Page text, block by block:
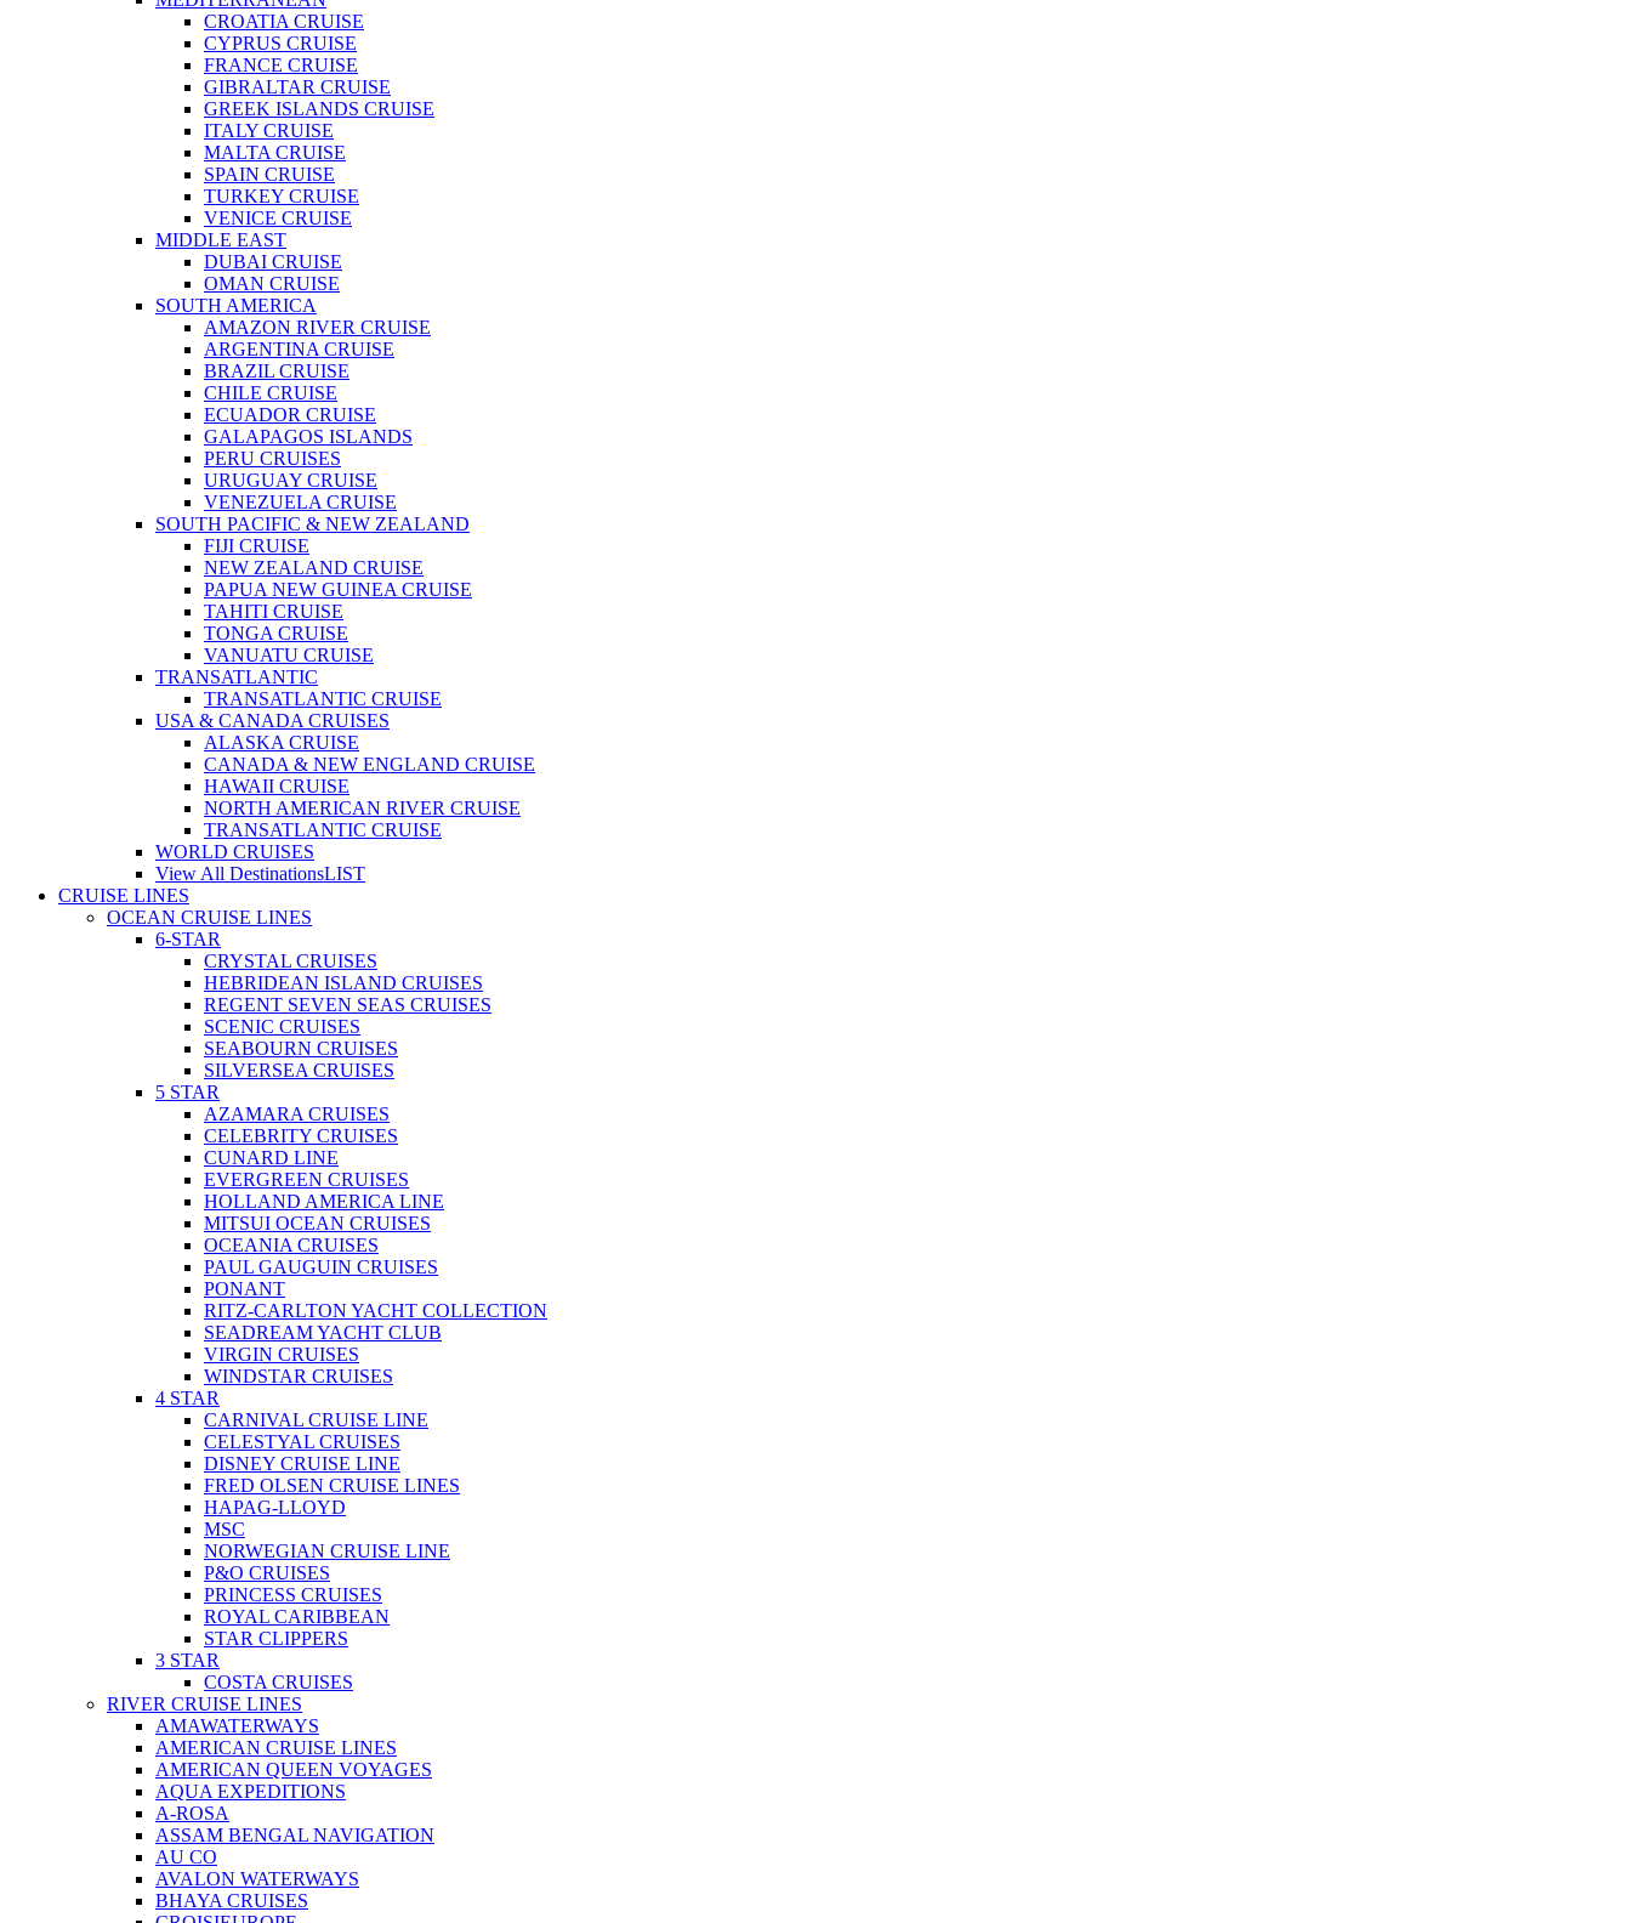
CROATIA CRUISE
CYPRUS CRUISE
FRANCE CRUISE
GIBRALTAR CRUISE
GREEK ISLANDS CRUISE
ITALY CRUISE
MALTA CRUISE
SPAIN CRUISE
TURKEY CRUISE
VENICE CRUISE
MIDDLE EAST
DUBAI CRUISE
OMAN CRUISE
SOUTH AMERICA
AMAZON RIVER CRUISE
ARGENTINA CRUISE
BRAZIL CRUISE
CHILE CRUISE
ECUADOR CRUISE
GALAPAGOS ISLANDS
PERU CRUISES
URUGUAY CRUISE
VENEZUELA CRUISE
SOUTH PACIFIC & NEW ZEALAND
FIJI CRUISE
NEW ZEALAND CRUISE
PAPUA NEW GUINEA CRUISE
TAHITI CRUISE
TONGA CRUISE
VANUATU CRUISE
TRANSATLANTIC
TRANSATLANTIC CRUISE
USA & CANADA CRUISES
ALASKA CRUISE
CANADA & NEW ENGLAND CRUISE
HAWAII CRUISE
NORTH AMERICAN RIVER CRUISE
TRANSATLANTIC CRUISE
WORLD CRUISES
View All DestinationsLIST
CRUISE LINES
OCEAN CRUISE LINES
6-STAR
CRYSTAL CRUISES
HEBRIDEAN ISLAND CRUISES
REGENT SEVEN SEAS CRUISES
SCENIC CRUISES
SEABOURN CRUISES
SILVERSEA CRUISES
5 STAR
AZAMARA CRUISES
CELEBRITY CRUISES
CUNARD LINE
EVERGREEN CRUISES
HOLLAND AMERICA LINE
MITSUI OCEAN CRUISES
OCEANIA CRUISES
PAUL GAUGUIN CRUISES
PONANT
RITZ-CARLTON YACHT COLLECTION
SEADREAM YACHT CLUB
VIRGIN CRUISES
WINDSTAR CRUISES
4 STAR
CARNIVAL CRUISE LINE
CELESTYAL CRUISES
DISNEY CRUISE LINE
FRED OLSEN CRUISE LINES
HAPAG-LLOYD
MSC
NORWEGIAN CRUISE LINE
P&O CRUISES
PRINCESS CRUISES
ROYAL CARIBBEAN
STAR CLIPPERS
3 STAR
COSTA CRUISES
RIVER CRUISE LINES
AMAWATERWAYS
AMERICAN CRUISE LINES
AMERICAN QUEEN VOYAGES
AQUA EXPEDITIONS
A-ROSA
ASSAM BENGAL NAVIGATION
AU CO
AVALON WATERWAYS
BHAYA CRUISES